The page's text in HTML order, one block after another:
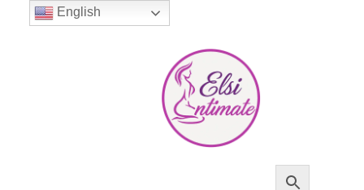
English